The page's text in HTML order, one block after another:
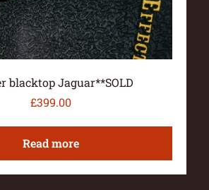
blacktop Jaguar**SOLD
£399.00
Read more